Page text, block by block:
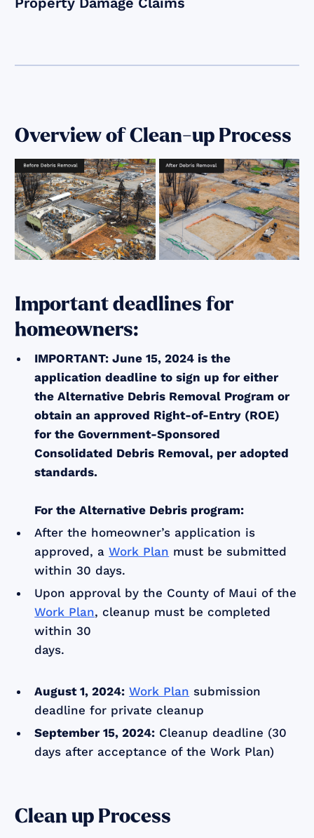
Overview of Clean-up Process
Important deadlines for
homeowners:
IMPORTANT: June 15, 2024 is the
application deadline to sign up for either
the Alternative Debris Removal Program or
obtain an approved Right-of-Entry (ROE)
for the Government-Sponsored
Consolidated Debris Removal, per adopted
standards.
For the Alternative Debris program:
After the homeowner’s application is
approved, aWork Plan must be submitted
within 30 days.
Upon approval by the County of Maui of the
Work Plan, cleanup must be completed
within 30
days.
August 1, 2024: Work Plan submission
deadline for private cleanup
September 15, 2024: Cleanup deadline (30
days after acceptance of the Work Plan)
Clean up Process